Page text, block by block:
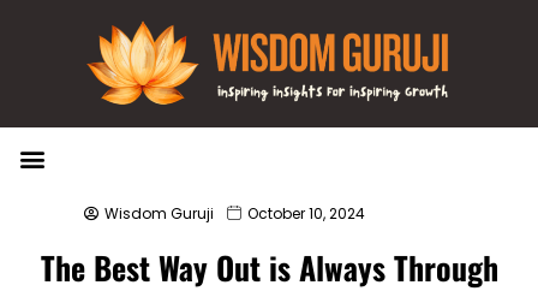
Wisdom Guruji October 10, 2024
The Best Way Out is Always Through